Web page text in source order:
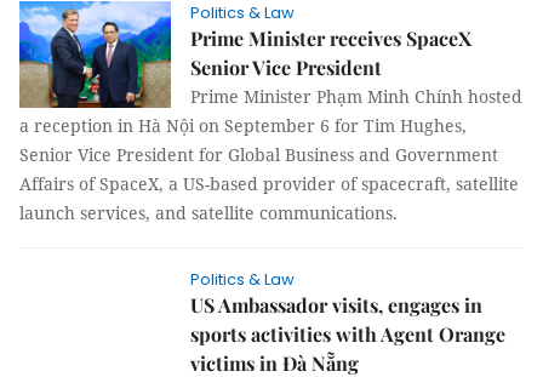
Politics & Law
Prime Minister receives SpaceX
Senior Vice President
Prime Minister Phạm Minh Chính hosted
a reception in Hà Nội on September 6 for Tim Hughes,
Senior Vice President for Global Business and Government
Affairs of SpaceX, a US-based provider of spacecraft, satellite
launch services, and satellite communications.
Politics & Law
US Ambassador visits, engages in
sports activities with Agent Orange
victims in Đà Nẵng